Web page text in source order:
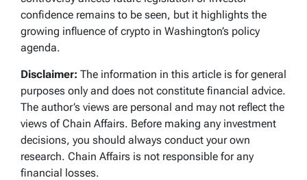
confidence remains to be seen, but it highlights the
growing influence of crypto in Washington’s policy
agenda.
Disclaimer: The information in this article is for general
purposes only and does not constitute financial advice.
The author’s views are personal and may not reflect the
views of Chain Affairs. Before making any investment
decisions, you should always conduct your own
research. Chain Affairs is not responsible for any
financial losses.